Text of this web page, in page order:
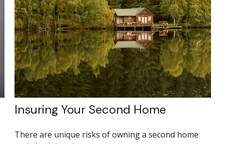
Insuring Your Second Home
There are unique risks of owning a second home